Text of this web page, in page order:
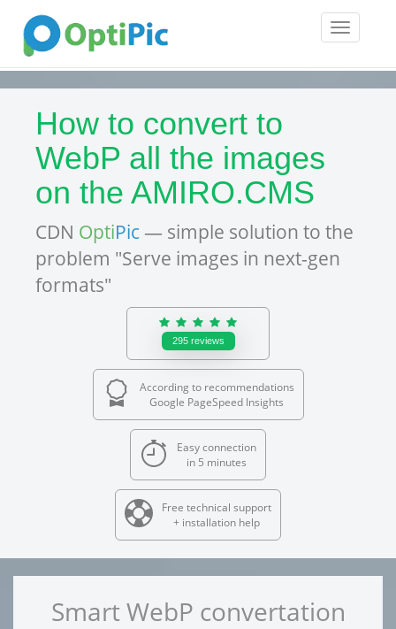
Toggle
How to convert to
WebP all the images
on the AMIRO.CMS
CDN OptiPic — simple solution to the
problem "Serve images in next-gen
formats"
295 reviews
According to recommendations
Google PageSpeed Insights
Easy connection
in 5 minutes
Free technical support
+ installation help
Smart WebP convertation